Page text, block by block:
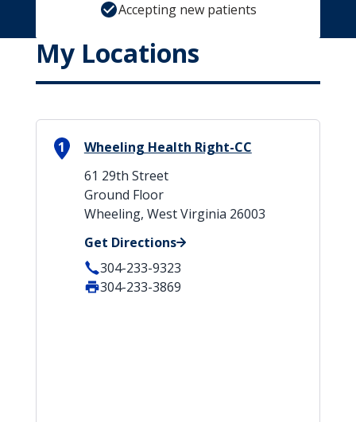
Accepting new patients
My Locations
1
Wheeling Health Right-CC
61 29th Street
Ground Floor
Wheeling, West Virginia 26003
Get Directions
304-233-9323
304-233-3869